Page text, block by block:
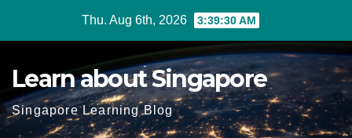
Thu. Aug 6th, 2026 3:39:31 AM
Learn about Singapore
Singapore Learning Blog